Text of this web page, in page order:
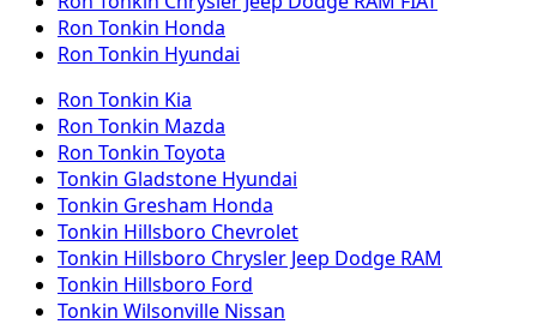
Ron Tonkin Honda
Ron Tonkin Hyundai
Ron Tonkin Kia
Ron Tonkin Mazda
Ron Tonkin Toyota
Tonkin Gladstone Hyundai
Tonkin Gresham Honda
Tonkin Hillsboro Chevrolet
Tonkin Hillsboro Chrysler Jeep Dodge RAM
Tonkin Hillsboro Ford
Tonkin Wilsonville Nissan